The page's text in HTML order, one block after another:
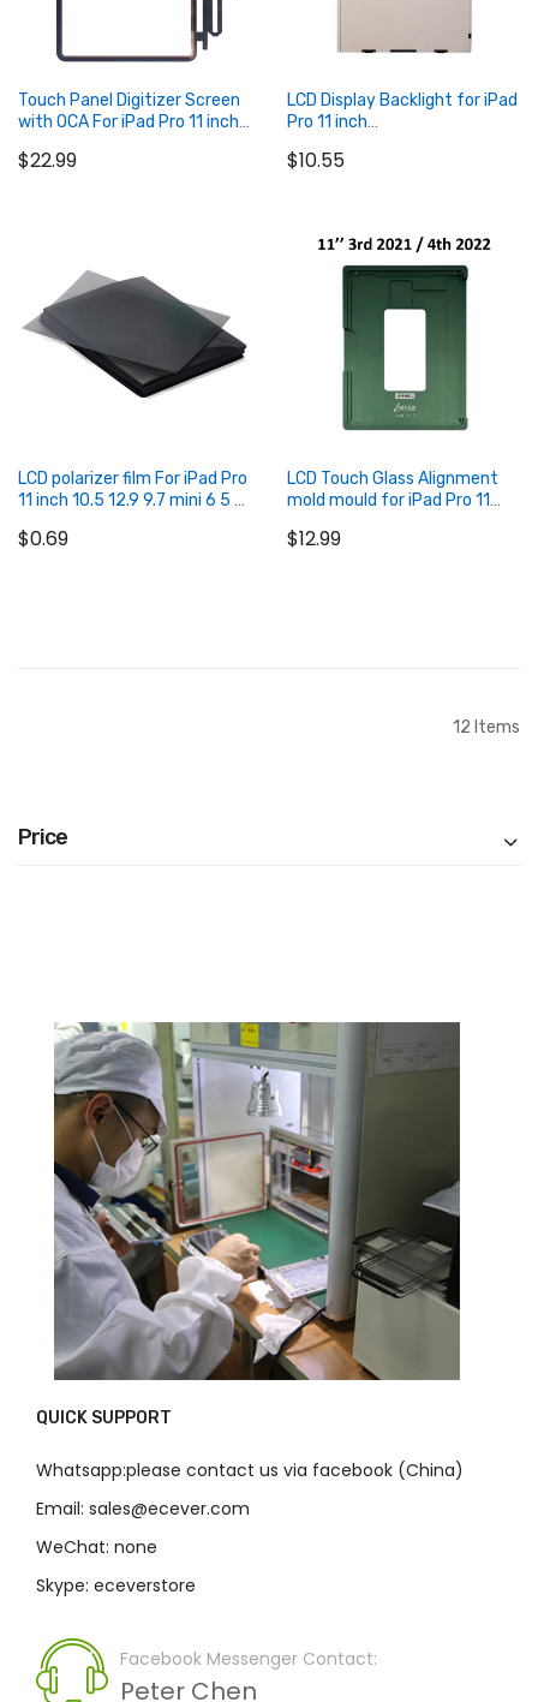
Price
Add to Cart
Touch Panel Digitizer Screen
with OCA For iPad Pro 11 inch
$22.99
Add to Cart
LCD Display Backlight for iPad
Pro 11 inch
$10.55
LCD polarizer film For iPad Pro
11 inch 10.5 12.9 9.7 mini 6 5 4
$0.69
LCD Touch Glass Alignment
mold mould for iPad Pro 11
$12.99
12 Items
QUICK SUPPORT
Whatsapp:please contact us via facebook (China)
Email: sales@ecever.com
WeChat: none
Skype: eceverstore
Facebook Messenger Contact:
Peter Chen